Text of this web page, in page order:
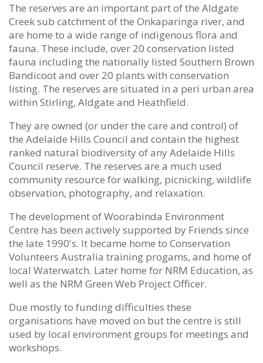
The reserves are an important part of the Aldgate
Creek sub catchment of the Onkaparinga river, and
are home to a wide range of indigenous flora and
fauna. These include, over 20 conservation listed
fauna including the nationally listed Southern Brown
Bandicoot and over 20 plants with conservation
listing. The reserves are situated in a peri urban area
within Stirling, Aldgate and Heathfield.
They are owned (or under the care and control) of
the Adelaide Hills Council and contain the highest
ranked natural biodiversity of any Adelaide Hills
Council reserve. The reserves are a much used
community resource for walking, picnicking, wildlife
observation, photography, and relaxation.
The development of Woorabinda Environment
Centre has been actively supported by Friends since
the late 1990's. It became home to Conservation
Volunteers Australia training progams, and home of
local Waterwatch. Later home for NRM Education, as
well as the NRM Green Web Project Officer.
Due mostly to funding difficulties these
organisations have moved on but the centre is still
used by local environment groups for meetings and
workshops.